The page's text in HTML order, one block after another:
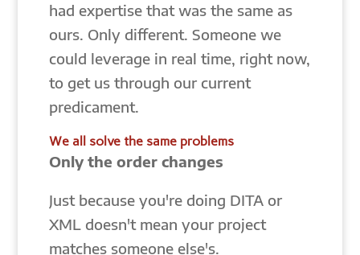
had expertise that was the same as
ours. Only different. Someone we
could leverage in real time, right now,
to get us through our current
predicament.
We all solve the same problems
Only the order changes
Just because you're doing DITA or
XML doesn't mean your project
matches someone else's.